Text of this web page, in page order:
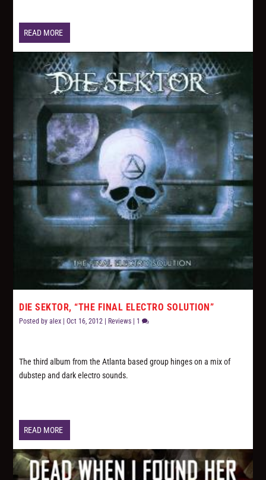
READ MORE
DIE SEKTOR, “THE FINAL ELECTRO SOLUTION”
Posted byalex |Oct 16, 2012 Reviews 1
The third album from the Atlanta based group hinges on a mix of
dubstep and dark electro sounds.
READ MORE